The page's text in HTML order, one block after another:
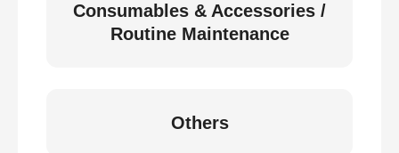
Consumables & Accessories /
Routine Maintenance
Others